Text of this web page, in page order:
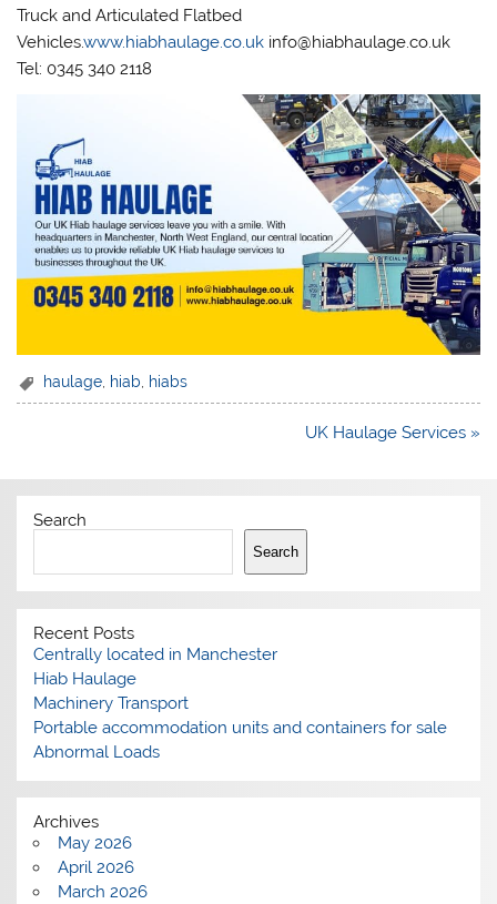
Truck and Articulated Flatbed
Vehicles.www.hiabhaulage.co.uk info@hiabhaulage.co.uk
Tel: 0345 340 2118
haulage hiab hiabs
UK Haulage Services »
Search
Search
Recent Posts
Centrally located in Manchester
Hiab Haulage
Machinery Transport
Portable accommodation units and containers for sale
Abnormal Loads
Archives
May 2026
April 2026
March 2026